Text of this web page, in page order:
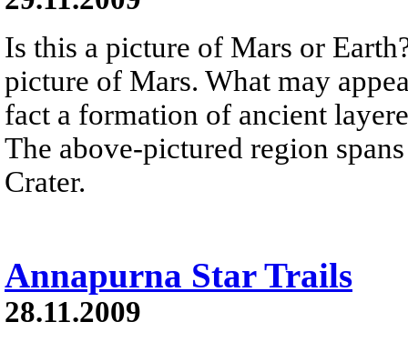
Is this a picture of Mars or
picture of Mars. What may
fact a formation of ancient
The above-pictured region
Crater.
Annapurna Star Trails
28.11.2009